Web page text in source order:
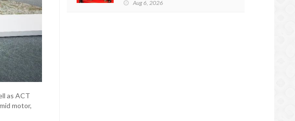
as ACT
motor,
Aug 6, 2026